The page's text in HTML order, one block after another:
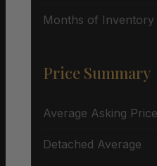
Months of Inventory
Price Summary
Average Asking Price
Detached Average